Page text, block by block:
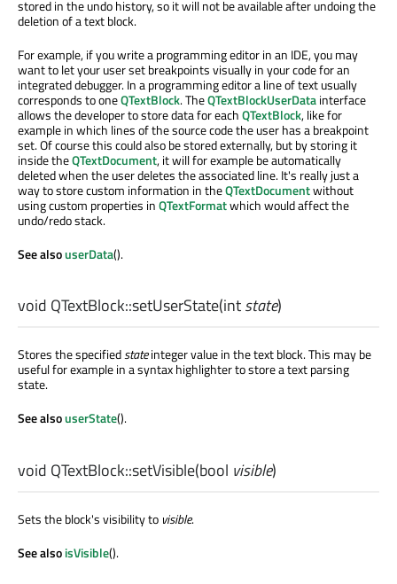
stored in the undo history, so it will not be available after undoing the
deletion of a text block.
For example, if you write a programming editor in an IDE, you may
want to let your user set breakpoints visually in your code for an
integrated debugger. In a programming editor a line of text usually
corresponds to oneQTextBlock. TheQTextBlockUserDatainterface
allows the developer to store data for eachQTextBlock, like for
example in which lines of the source code the user has a breakpoint
set. Of course this could also be stored externally, but by storing it
inside theQTextDocument, it will for example be automatically
deleted when the user deletes the associated line. It's really just a
way to store custom information in theQTextDocumentwithout
using custom properties inQTextFormatwhich would affect the
undo/redo stack.
See alsouserData().
void QTextBlock::setUserState(intstate)
Stores the specifiedstateinteger value in the text block. This may be
useful for example in a syntax highlighter to store a text parsing
state.
See alsouserState().
void QTextBlock::setVisible(bool visible)
Sets the block's visibility to visible.
See alsoisVisible().